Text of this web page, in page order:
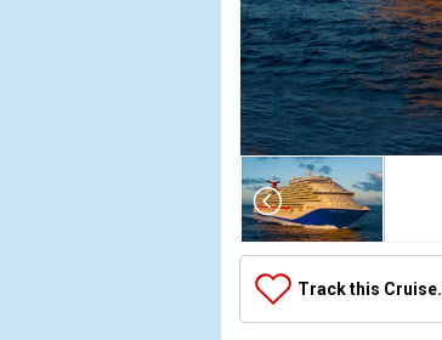
Array
(
    [Thumbnail] => Array
        (
                (
Track this Cruise.